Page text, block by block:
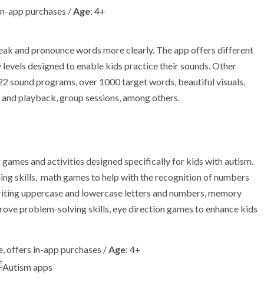
app purchases /Age: 4+
and pronounce words more clearly. The app offers different
designed to enable kids practice their sounds. Other
sound programs, over 1000 target words, beautiful visuals,
playback, group sessions, among others.
and activities designed specifically for kids with autism.
skills, math games to help with the recognition of numbers
uppercase and lowercase letters and numbers, memory
problem-solving skills, eye direction games to enhance kids
offers in-app purchases /Age: 4+